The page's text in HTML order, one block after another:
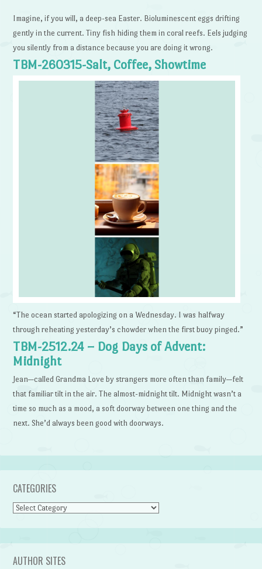
Imagine, if you will, a deep-sea Easter. Bioluminescent eggs drifting
gently in the current. Tiny fish hiding them in coral reefs. Eels judging
you silently from a distance because you are doing it wrong.
TBM-260315-Salt, Coffee, Showtime
“The ocean started apologizing on a Wednesday. I was halfway
through reheating yesterday’s chowder when the first buoy pinged.”
TBM-2512.24 – Dog Days of Advent:
Midnight
Jean—called Grandma Love by strangers more often than family—felt
that familiar tilt in the air. The almost-midnight tilt. Midnight wasn’t a
time so much as a mood, a soft doorway between one thing and the
next. She’d always been good with doorways.
CATEGORIES
Categories
AUTHOR SITES